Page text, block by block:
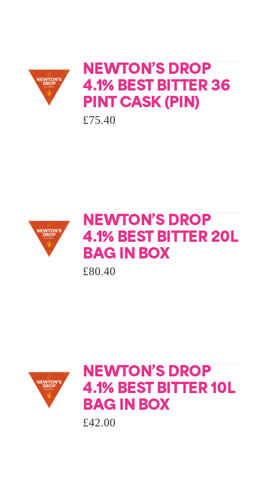
NEWTON’S DROP
4.1% BEST BITTER 36
PINT CASK (PIN)
£75.40
NEWTON’S DROP
4.1% BEST BITTER 20L
BAG IN BOX
£80.40
NEWTON’S DROP
4.1% BEST BITTER 10L
BAG IN BOX
£42.00